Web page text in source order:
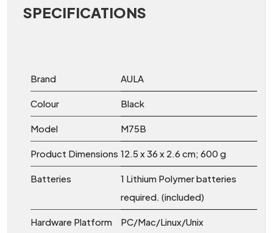
SPECIFICATIONS
Brand ‎AULA
Colour Black
Model ‎M75B
Product Dimensions ‎12.5 x 36 x 2.6 cm; 600 g
Batteries
‎1 Lithium Polymer batteries
required. (included)
Hardware Platform ‎PC/Mac/Linux/Unix